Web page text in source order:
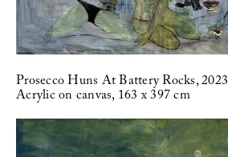
Prosecco Huns At Battery Rocks, 2023
Acrylic on canvas, 163 x 397 cm